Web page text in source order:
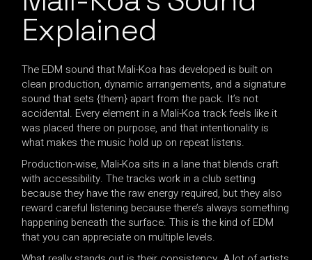
Explained
The EDM sound that Mali-Koa has developed is built on
clean production, dynamic arrangements, and a signature
sound that sets {them} apart from the pack. It’s not
accidental. Every element in a Mali-Koa track feels like it
was placed there on purpose, and that intentionality is
what makes the music hold up on repeat listens.
Production-wise, Mali-Koa sits in a lane that blends craft
with accessibility. The tracks work in a club setting
because they have the raw energy required, but they also
reward careful listening because there’s always something
happening beneath the surface. This is the kind of EDM
that you can appreciate on multiple levels.